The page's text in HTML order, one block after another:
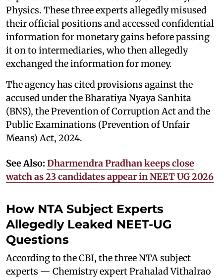
Physics. These three experts allegedly misused
their official positions and accessed confidential
information for monetary gains before passing
it on to intermediaries, who then allegedly
exchanged the information for money.
The agency has cited provisions against the
accused under the Bharatiya Nyaya Sanhita
(BNS), the Prevention of Corruption Act and the
Public Examinations (Prevention of Unfair
Means) Act, 2024.
See Also: Dharmendra Pradhan keeps close
watch as 23 candidates appear in NEET UG 2026
How NTA Subject Experts
Allegedly Leaked NEET-UG
Questions
According to the CBI, the three NTA subject
experts — Chemistry expert Prahalad Vithalrao